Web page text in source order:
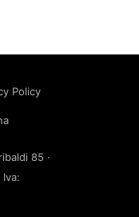
Policy
85 ·